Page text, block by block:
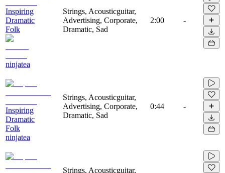
Inspiring
Dramatic
Folk
ninjatea
Strings, Acousticguitar,
Advertising, Corporate,
Dramatic, Sad
2:00 -
Inspiring
Dramatic
Folk
ninjatea
Strings, Acousticguitar,
Advertising, Corporate,
Dramatic, Sad
0:44 -
Strings, Acousticguitar,